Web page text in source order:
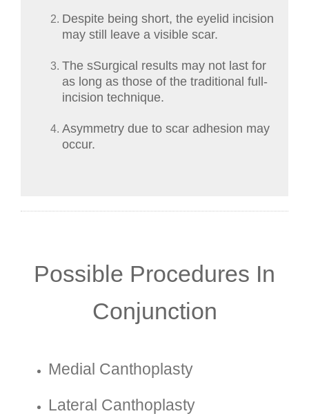
Despite being short, the eyelid incision
may still leave a visible scar.
The sSurgical results may not last for
as long as those of the traditional full-
incision technique.
Asymmetry due to scar adhesion may
occur.
Possible Procedures In
Conjunction
Medial Canthoplasty
Lateral Canthoplasty